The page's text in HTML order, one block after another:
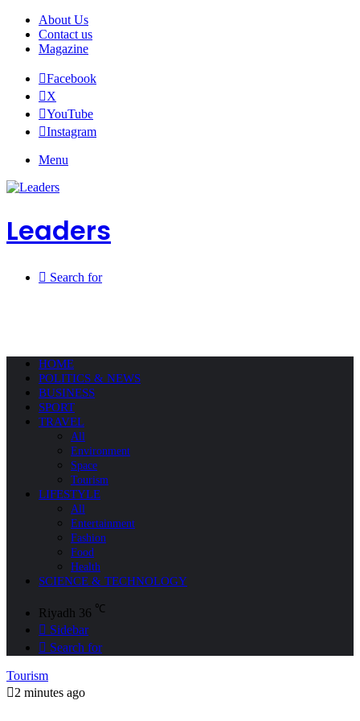
About Us
Contact us
Magazine
Facebook
X
YouTube
Instagram
Menu
Leaders
Search for
HOME
POLITICS & NEWS
BUSINESS
SPORT
TRAVEL
All
Environment
Space
Tourism
LIFESTYLE
All
Entertainment
Fashion
Food
Health
SCIENCE & TECHNOLOGY
Riyadh 36 ℃
Sidebar
Search for
Tourism
2 minutes ago